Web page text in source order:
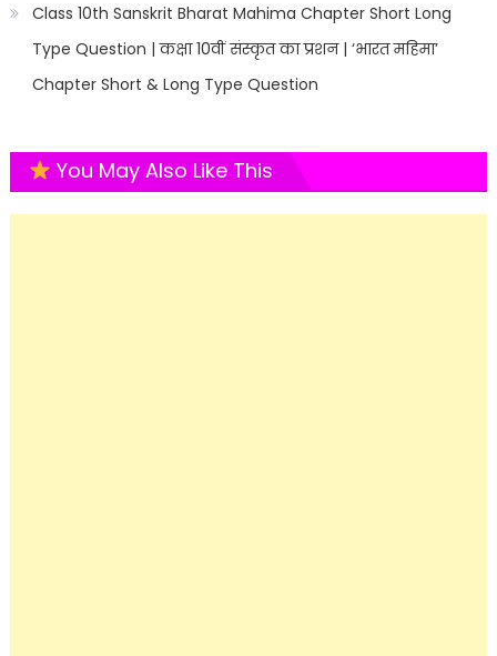
Class 10th Sanskrit Bharat Mahima Chapter Short Long
Type Question | कक्षा 10वीं संस्कृत का प्रशन | ‘भारत महिमा’
Chapter Short & Long Type Question
You May Also Like This